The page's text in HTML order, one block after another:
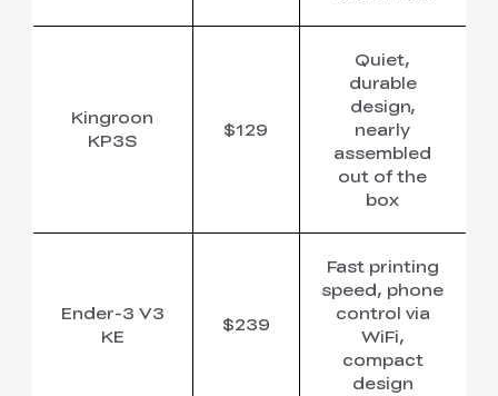
Kingroon
KP3S
$129
Quiet,
durable
design,
nearly
assembled
out of the
box
Ender-3 V3
KE
$239
Fast printing
speed, phone
control via
WiFi,
compact
design